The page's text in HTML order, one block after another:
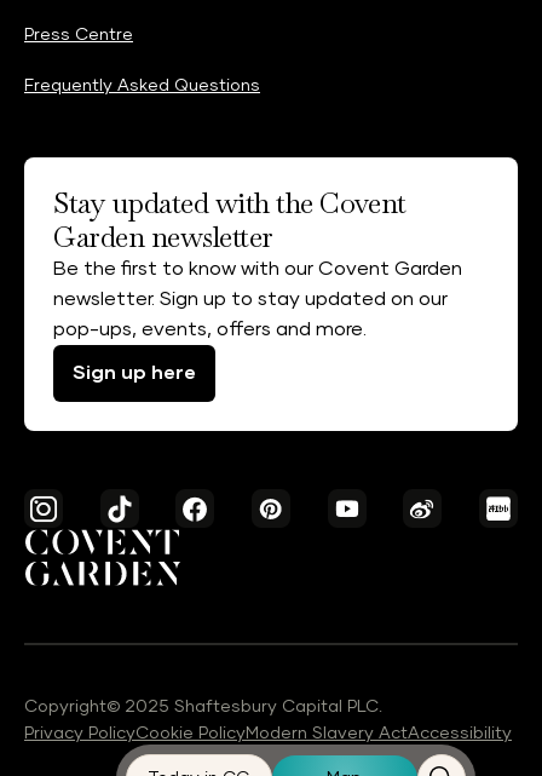
Press Centre
Frequently Asked Questions
Stay updated with the Covent
Garden newsletter
Be the first to know with our Covent Garden
newsletter. Sign up to stay updated on our
pop-ups, events, offers and more.
Sign up here
Copyright© 2025 Shaftesbury Capital PLC.
Privacy PolicyCookie PolicyModern Slavery ActAccessibility